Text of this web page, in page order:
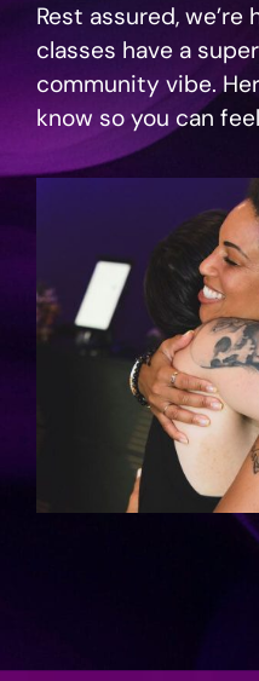
Rest assured, we’re
classes have a
community vibe.
know so you can